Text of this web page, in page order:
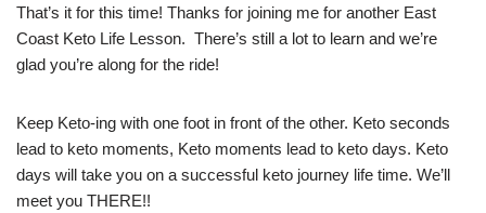
That’s it for this time! Thanks for joining me for another East
Coast Keto Life Lesson. There’s still a lot to learn and we’re
glad you’re along for the ride!
Keep Keto-ing with one foot in front of the other. Keto seconds
lead to keto moments, Keto moments lead to keto days. Keto
days will take you on a successful keto journey life time. We’ll
meet you THERE!!